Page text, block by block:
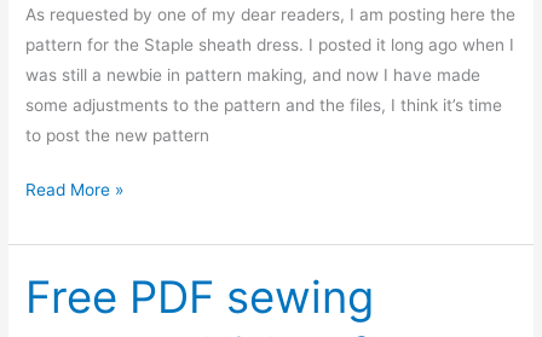
As requested by one of my dear readers, I am posting here the
pattern for the Staple sheath dress. I posted it long ago when I
was still a newbie in pattern making, and now I have made
some adjustments to the pattern and the files, I think it’s time
to post the new pattern
REPOST:
for
the
staple
Read More »
Free PDF sewing